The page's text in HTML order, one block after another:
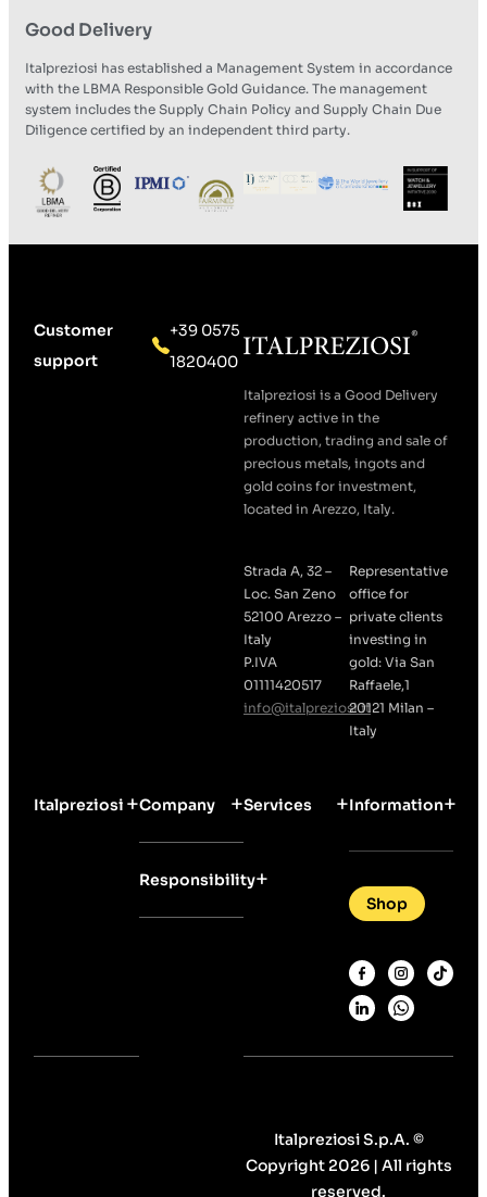
Good Delivery
Italpreziosi has established a Management System in accordance
with the LBMA Responsible Gold Guidance. The management
system includes the Supply Chain Policy and Supply Chain Due
Diligence certified by an independent third party.
Italpreziosi is a Good Delivery
refinery active in the
production, trading and sale of
precious metals, ingots and
gold coins for investment,
located in Arezzo, Italy.
Strada A, 32 –
Loc. San Zeno
52100 Arezzo –
Italy
P.IVA
01111420517
info@italpreziosi.it
Representative
office for
private clients
investing in
gold: Via San
Raffaele,1
20121 Milan –
Italy
Customer
support
+39 0575
1820400
Italpreziosi Company
Responsibility
Services Information
Shop
Italpreziosi S.p.A. ©
Copyright 2026 | All rights
reserved.